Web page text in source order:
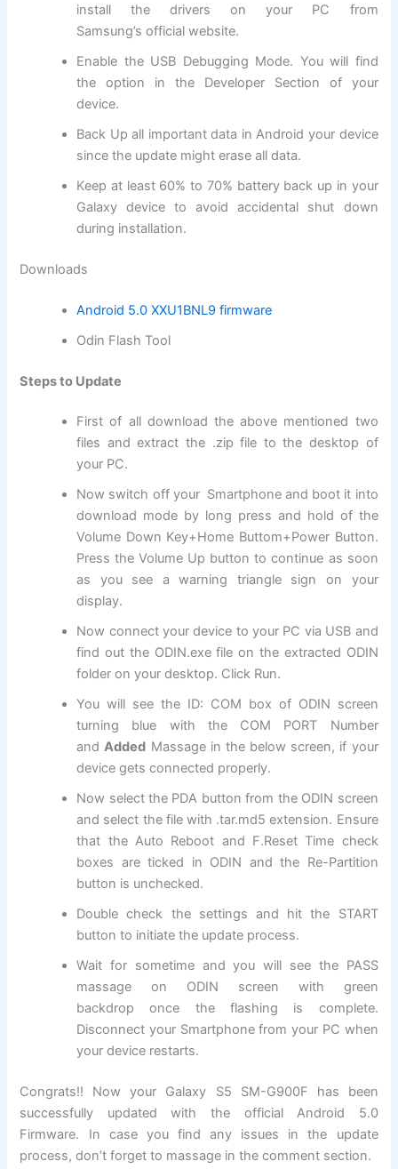
install the drivers on your PC from
Samsung’sofficial website.
Enable the USB Debugging Mode. You will find
the option in the Developer Section of your
device.
Back Up all important data in Android your device
since the update might erase all data.
Keep at least 60% to 70% battery back up in your
Galaxy device to avoid accidental shut down
during installation.
Downloads
Android 5.0 XXU1BNL9 firmware
Odin Flash Tool
Steps to Update
First of all download the above mentioned two
files and extract the .zip file to the desktop of
your PC.
Now switch off your Smartphone and boot it into
download mode by long press and hold of the
Volume Down Key+Home Buttom+Power Button.
Press the Volume Up button to continue as soon
as you see a warning triangle sign on your
display.
Now connect your device to your PC via USB and
find out the ODIN.exe file on the extracted ODIN
folder on your desktop. Click Run.
You will see the ID: COM box of ODIN screen
turning blue with the COM PORT Number
andAdded Massage in the below screen, if your
device gets connected properly.
Now select the PDA button from the ODIN screen
and select the file with .tar.md5extension. Ensure
that the Auto Reboot and F.Reset Time check
boxes are ticked in ODIN and the Re-Partition
button is unchecked.
Double check the settings and hit the START
button to initiate the update process.
Wait for sometime and you will see the PASS
massage on ODIN screen with green
backdrop once the flashing is complete.
Disconnect your Smartphone from your PC when
your device restarts.
Congrats!! Now your Galaxy S5 SM-G900F has been
successfully updated with the official Android 5.0
Firmware. In case you find any issues in the update
process, don’t forget to massage in the comment section.